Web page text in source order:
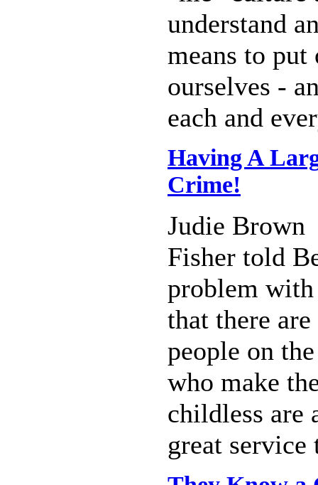
understand
means to put
ourselves -
each and
Having A
Crime!
Judie Brown
Fisher told
problem
that there
people on
who make
childless are
great